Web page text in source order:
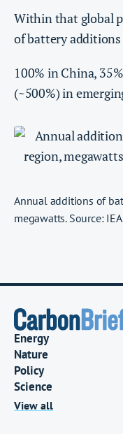
Within that global
of battery additions
100% in China,
(~500%) in
Annual additions of
megawatts. Source:
Energy
Nature
Policy
Science
View all